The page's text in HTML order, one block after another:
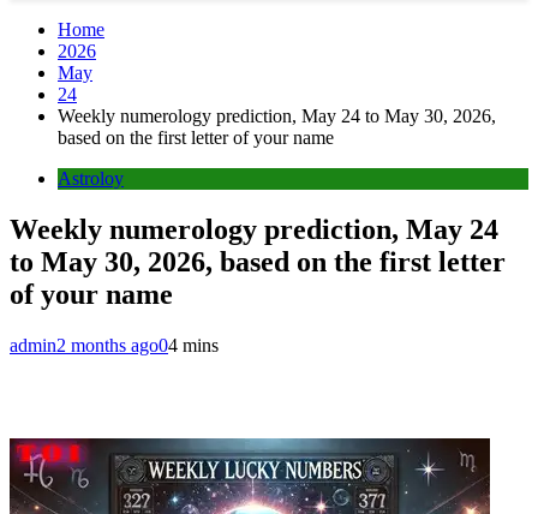
Home
2026
May
24
Weekly numerology prediction, May 24 to May 30, 2026,
based on the first letter of your name
Astroloy
Weekly numerology prediction, May 24
to May 30, 2026, based on the first letter
of your name
admin2 months ago04 mins